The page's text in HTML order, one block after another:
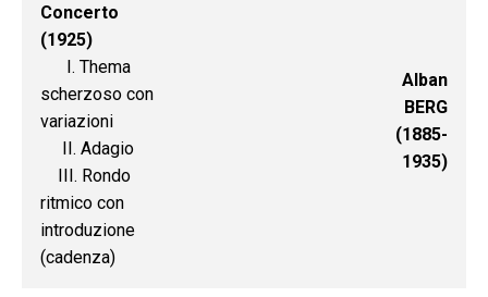
Concerto
(1925)
I. Thema
scherzoso con
variazioni
II. Adagio
III. Rondo
ritmico con
introduzione
(cadenza)
Alban
BERG
(1885-
1935)